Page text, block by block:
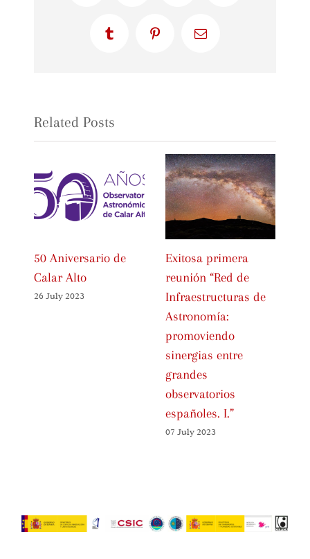
Tumblr PinterestEmail
Related Posts
50 Aniversario de
Calar Alto
26 July 2023
Exitosa primera
reunión “Red de
Infraestructuras de
Astronomía:
promoviendo
sinergias entre
grandes
observatorios
españoles. I.”
07 July 2023